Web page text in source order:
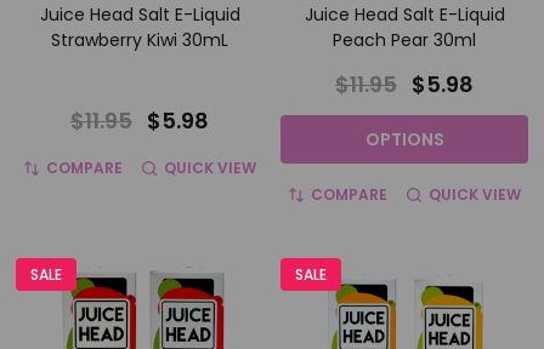
Juice Head Salt E-Liquid
Strawberry Kiwi 30mL
$11.95 $5.98
COMPARE QUICK VIEW
Juice Head Salt E-Liquid
Peach Pear 30ml
$11.95 $5.98
OPTIONS
COMPARE QUICK VIEW
SALE SALE